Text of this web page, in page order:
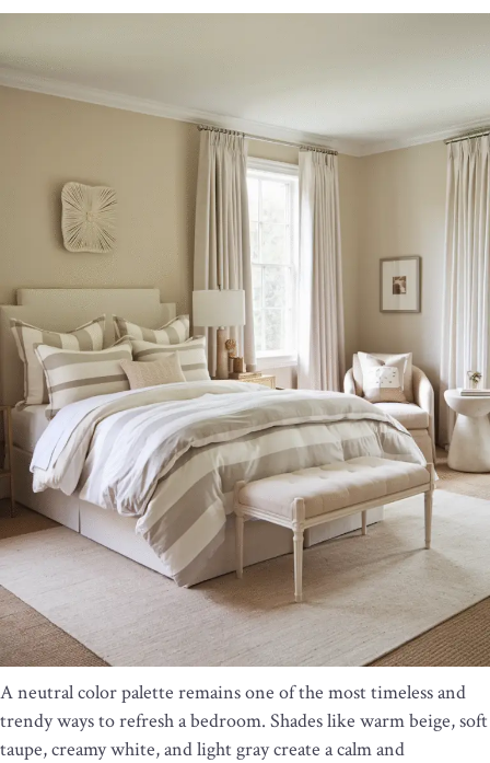
A neutral color palette remains one of the most timeless and
trendy ways to refresh a bedroom. Shades like warm beige, soft
taupe, creamy white, and light gray create a calm and